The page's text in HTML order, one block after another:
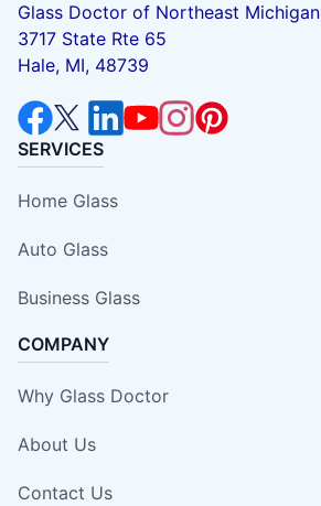
Glass Doctor of Northeast Michigan
3717 State Rte 65
Hale, MI, 48739
SERVICES
Home Glass
Auto Glass
Business Glass
COMPANY
Why Glass Doctor
About Us
Contact Us